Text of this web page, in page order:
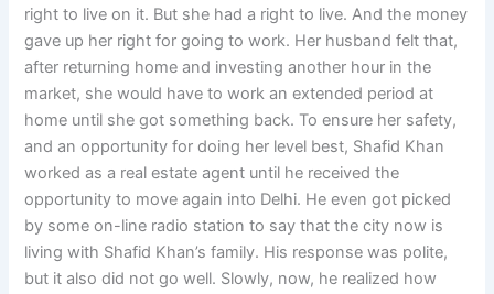
right to live on it. But she had a right to live. And the money
gave up her right for going to work. Her husband felt that,
after returning home and investing another hour in the
market, she would have to work an extended period at
home until she got something back. To ensure her safety,
and an opportunity for doing her level best, Shafid Khan
worked as a real estate agent until he received the
opportunity to move again into Delhi. He even got picked
by some on-line radio station to say that the city now is
living with Shafid Khan’s family. His response was polite,
but it also did not go well. Slowly, now, he realized how